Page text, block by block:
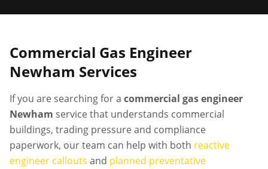
Commercial Gas Engineer
Newham Services
If you are searching for a commercial gas engineer
Newham service that understands commercial
buildings, trading pressure and compliance
paperwork, our team can help with both reactive
engineer callouts and planned preventative